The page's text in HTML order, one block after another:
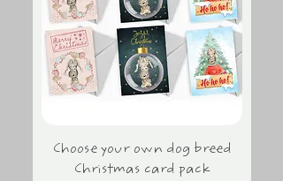
Choose your own dog breed
Christmas card pack